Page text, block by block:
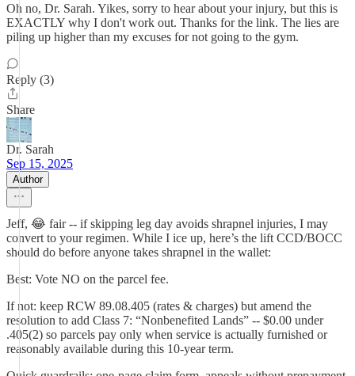
Oh no, Dr. Sarah. Yikes, sorry to hear about your injury, but this is
EXACTLY why I don't work out. Thanks for the link. The lies are
piling up higher than my excuses for not going to the gym.
Reply (3)
Share
Dr. Sarah
Sep 15, 2025
Author
Jeff, 😂 fair -- if skipping leg day avoids shrapnel injuries, I may
convert to your regimen. While I ice up, here’s the lift CCD/BOCC
should do before anyone takes shrapnel in the wallet:
Best: Vote NO on the parcel fee.
If not: keep RCW 89.08.405 (rates & charges) but amend the
resolution to add Class 7: “Nonbenefited Lands” -- $0.00 under
.405(2) so parcels pay only when service is actually furnished or
reasonably available during this 10-year term.